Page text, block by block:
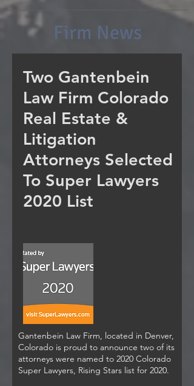
Firm News
Two Gantenbein
Law Firm Colorado
Real Estate &
Litigation
Attorneys Selected
To Super Lawyers
2020 List
Gantenbein Law Firm, located in Denver,
Colorado is proud to announce two of its
attorneys were named to 2020 Colorado
Super Lawyers, Rising Stars list for 2020.